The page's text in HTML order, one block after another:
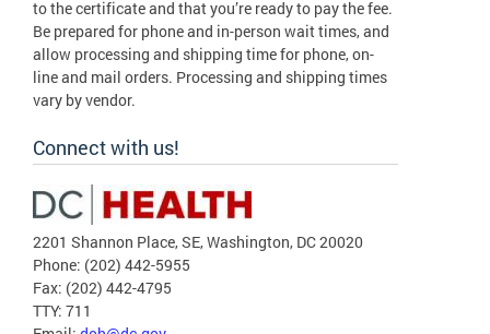
to the certificate and that you’re ready to pay the fee.
Be prepared for phone and in-person wait times, and
allow processing and shipping time for phone, on-
line and mail orders. Processing and shipping times
vary by vendor.
Connect with us!
2201 Shannon Place, SE, Washington, DC 20020
Phone: (202) 442-5955
Fax: (202) 442-4795
TTY: 711